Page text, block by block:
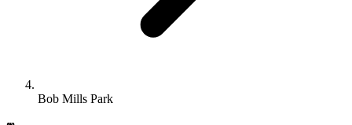
Bob Mills Park